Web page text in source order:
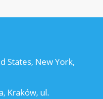
States, New York,
Kraków, ul.